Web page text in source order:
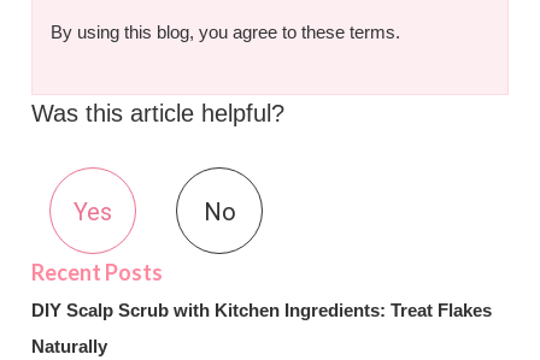
By using this blog, you agree to these terms.
Was this article helpful?
Yes No
DIY Scalp Scrub with Kitchen Ingredients: Treat Flakes
Naturally